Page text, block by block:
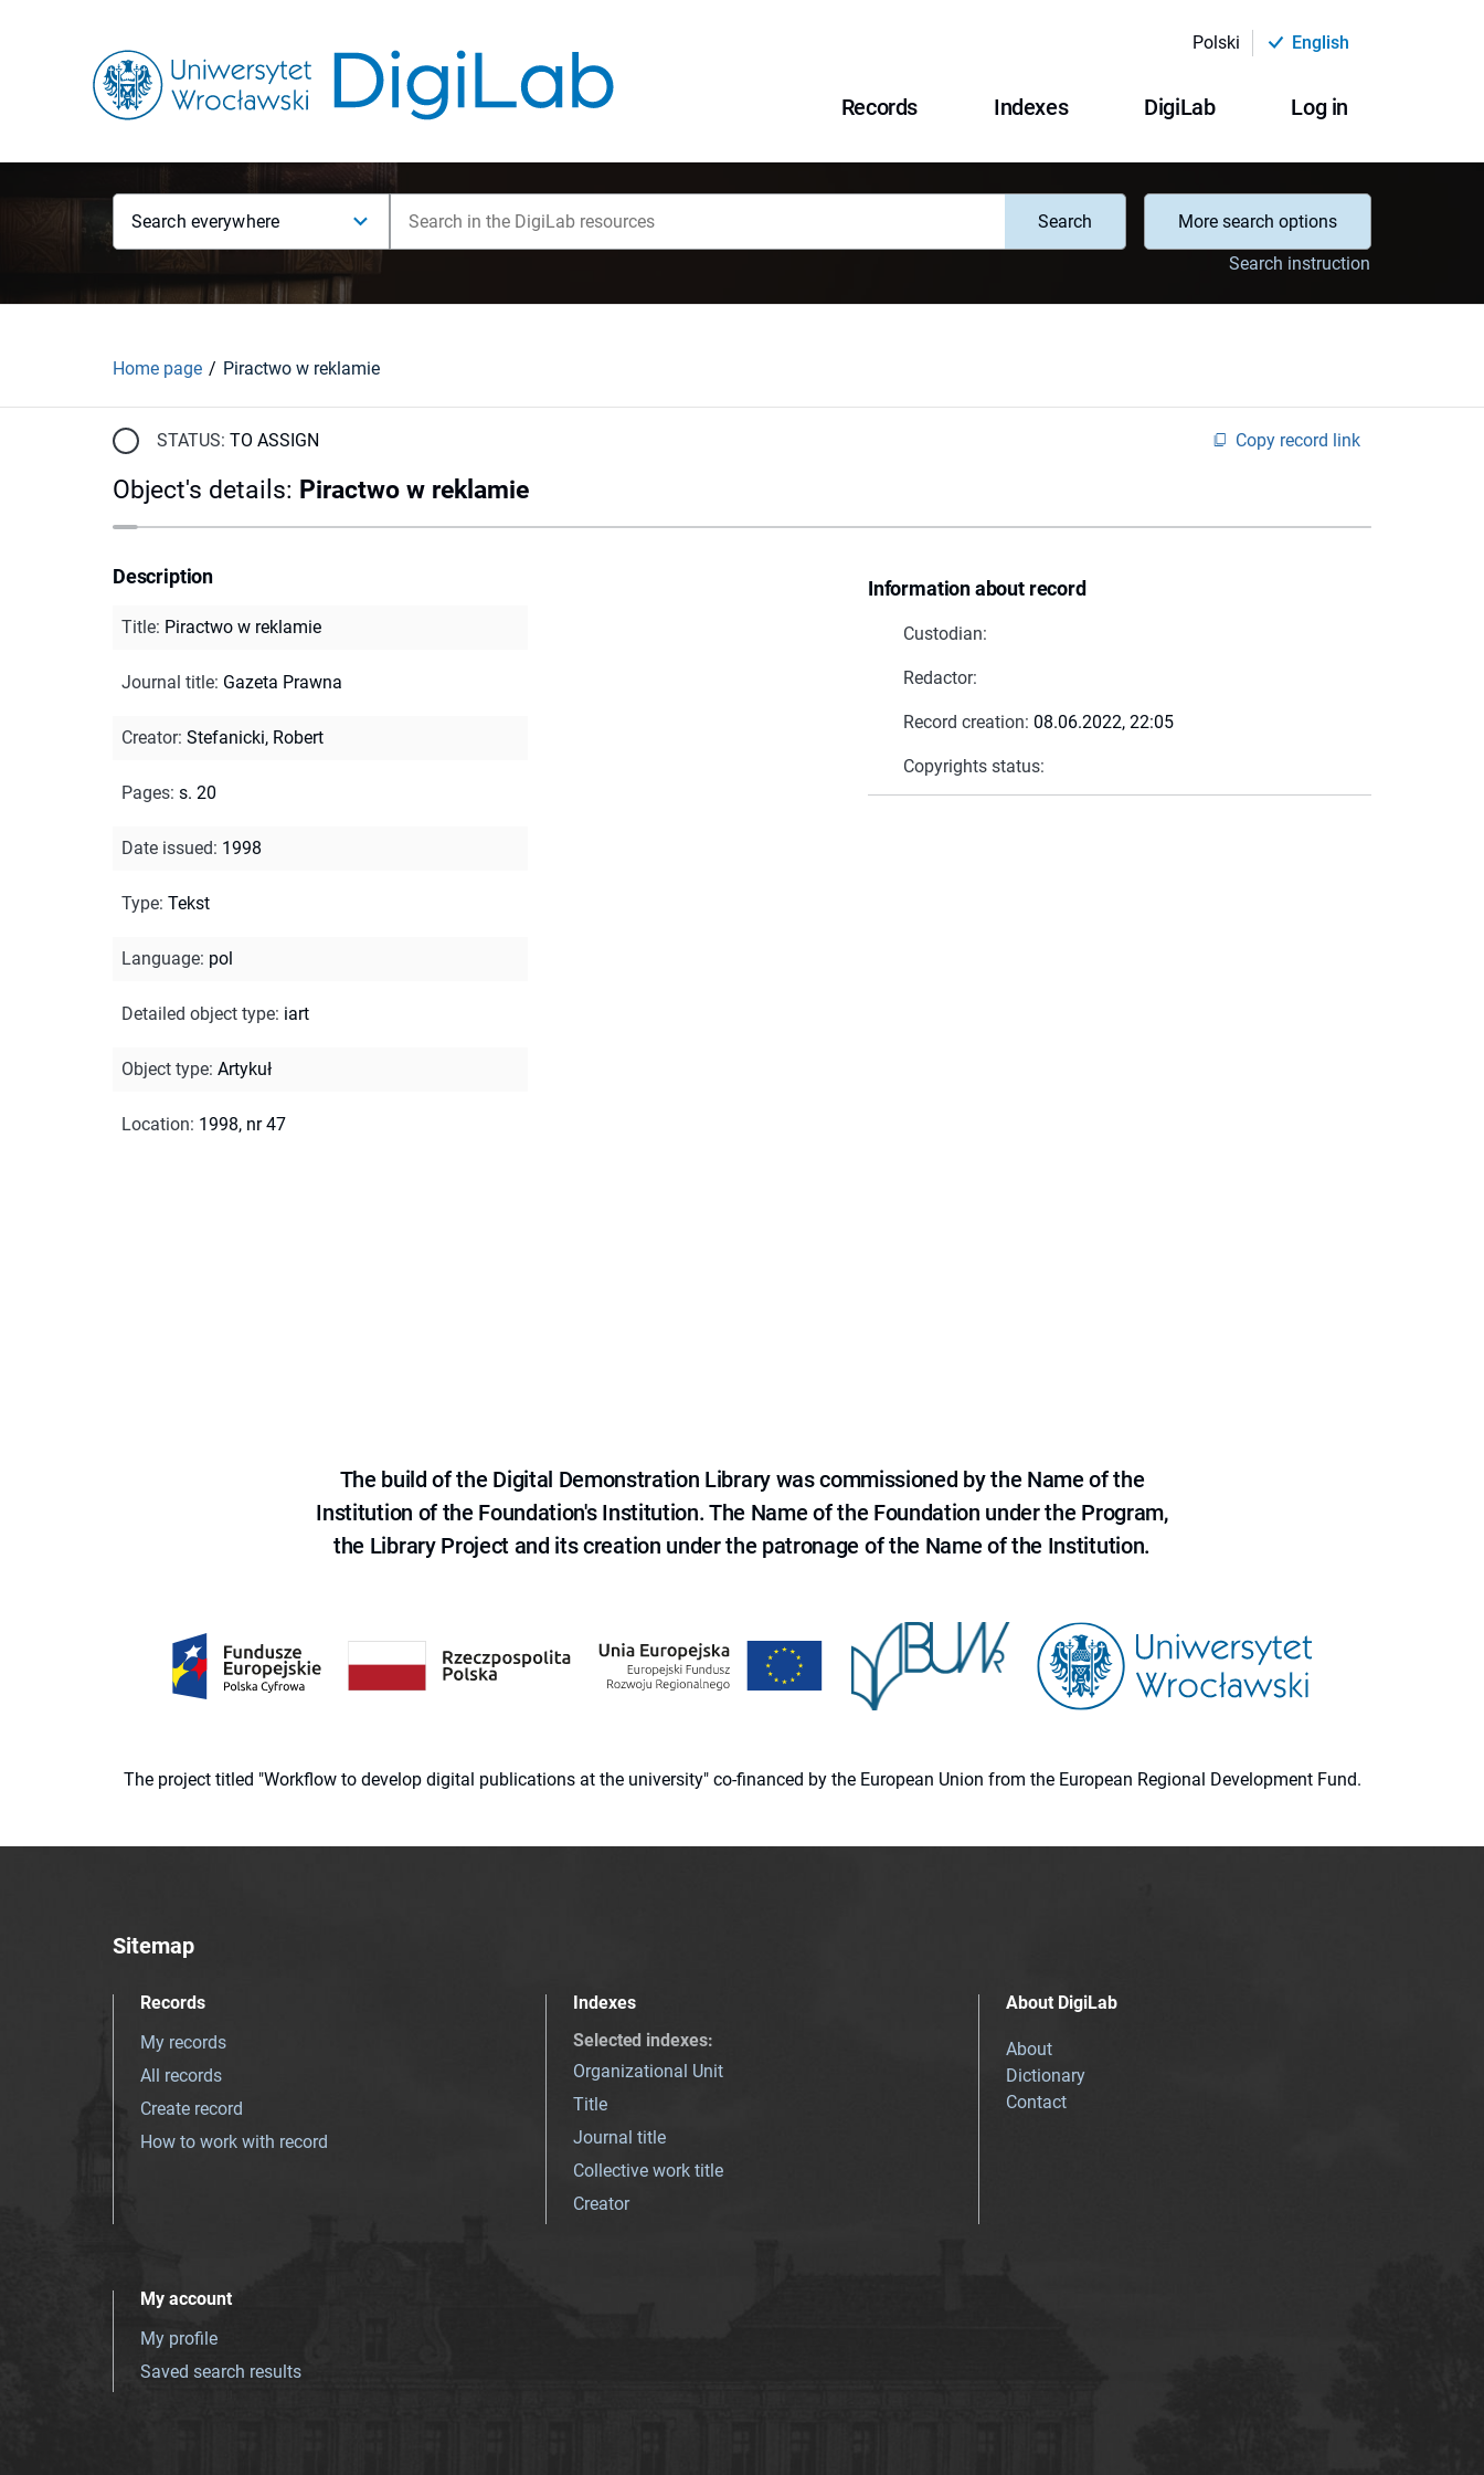
Polski English
Records Indexes DigiLab Log in
Search everywhere Search
More search options
Search instruction
Home page Piractwo w reklamie
STATUS: TO ASSIGN Copy record link
Object's details: Piractwo w reklamie
Information about record
Custodian:
Redactor:
Record creation: 08.06.2022, 22:05
Copyrights status:
Description
Title: Piractwo w reklamie
Journal title: Gazeta Prawna
Creator: Stefanicki, Robert
Pages: s. 20
Date issued: 1998
Type: Tekst
Language: pol
Detailed object type: iart
Object type: Artykuł
Location: 1998, nr 47
The build of the Digital Demonstration Library was commissioned by the Name of the
Institution of the Foundation's Institution. The Name of the Foundation under the Program,
the Library Project and its creation under the patronage of the Name of the Institution.
The project titled "Workflow to develop digital publications at the university" co-financed by the European Union from the European Regional Development Fund.
Sitemap
Records
My records
All records
Create record
How to work with record
Indexes
Selected indexes:
Organizational Unit
Title
Journal title
Collective work title
Creator
About DigiLab
About
Dictionary
Contact
My account
My profile
Saved search results